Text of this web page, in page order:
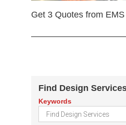
Get 3 Quotes from
Find Design
Keywords